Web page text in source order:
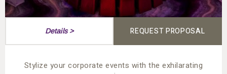
Details > REQUEST PROPOSAL
Stylize your corporate events with the exhilarating